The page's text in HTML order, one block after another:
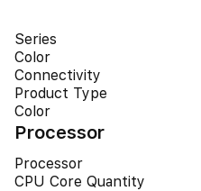
Series
Color
Connectivity
Product Type
Color
Processor
Processor
CPU Core Quantity